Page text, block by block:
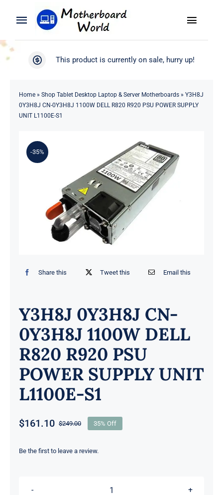
Toggle
Navigation
Search
Product
Toggle
WooCommerce My Account
This product is currently on sale, hurry up!
Home» Shop Tablet Desktop Laptop & Server Motherboards» Y3H8J
0Y3H8J CN-0Y3H8J 1100W DELL R820 R920 PSU POWER SUPPLY
UNIT L1100E-S1
-35%
Share this Tweet this Email this
Y3H8J 0Y3H8J CN-
0Y3H8J 1100W DELL
R820 R920 PSU
POWER SUPPLY UNIT
L1100E-S1
$249.00Original
was:
$161.10
Current
is:
35% Off
Be the first to leave a review.